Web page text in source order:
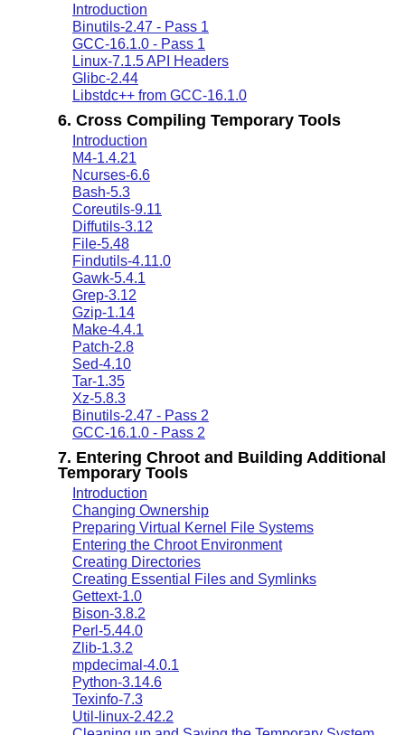
Introduction
Binutils-2.47 - Pass 1
GCC-16.1.0 - Pass 1
Linux-7.1.5 API Headers
Glibc-2.44
Libstdc++ from GCC-16.1.0
6. Cross Compiling Temporary Tools
Introduction
M4-1.4.21
Ncurses-6.6
Bash-5.3
Coreutils-9.11
Diffutils-3.12
File-5.48
Findutils-4.11.0
Gawk-5.4.1
Grep-3.12
Gzip-1.14
Make-4.4.1
Patch-2.8
Sed-4.10
Tar-1.35
Xz-5.8.3
Binutils-2.47 - Pass 2
GCC-16.1.0 - Pass 2
7. Entering Chroot and Building Additional
Temporary Tools
Introduction
Changing Ownership
Preparing Virtual Kernel File Systems
Entering the Chroot Environment
Creating Directories
Creating Essential Files and Symlinks
Gettext-1.0
Bison-3.8.2
Perl-5.44.0
Zlib-1.3.2
mpdecimal-4.0.1
Python-3.14.6
Texinfo-7.3
Util-linux-2.42.2